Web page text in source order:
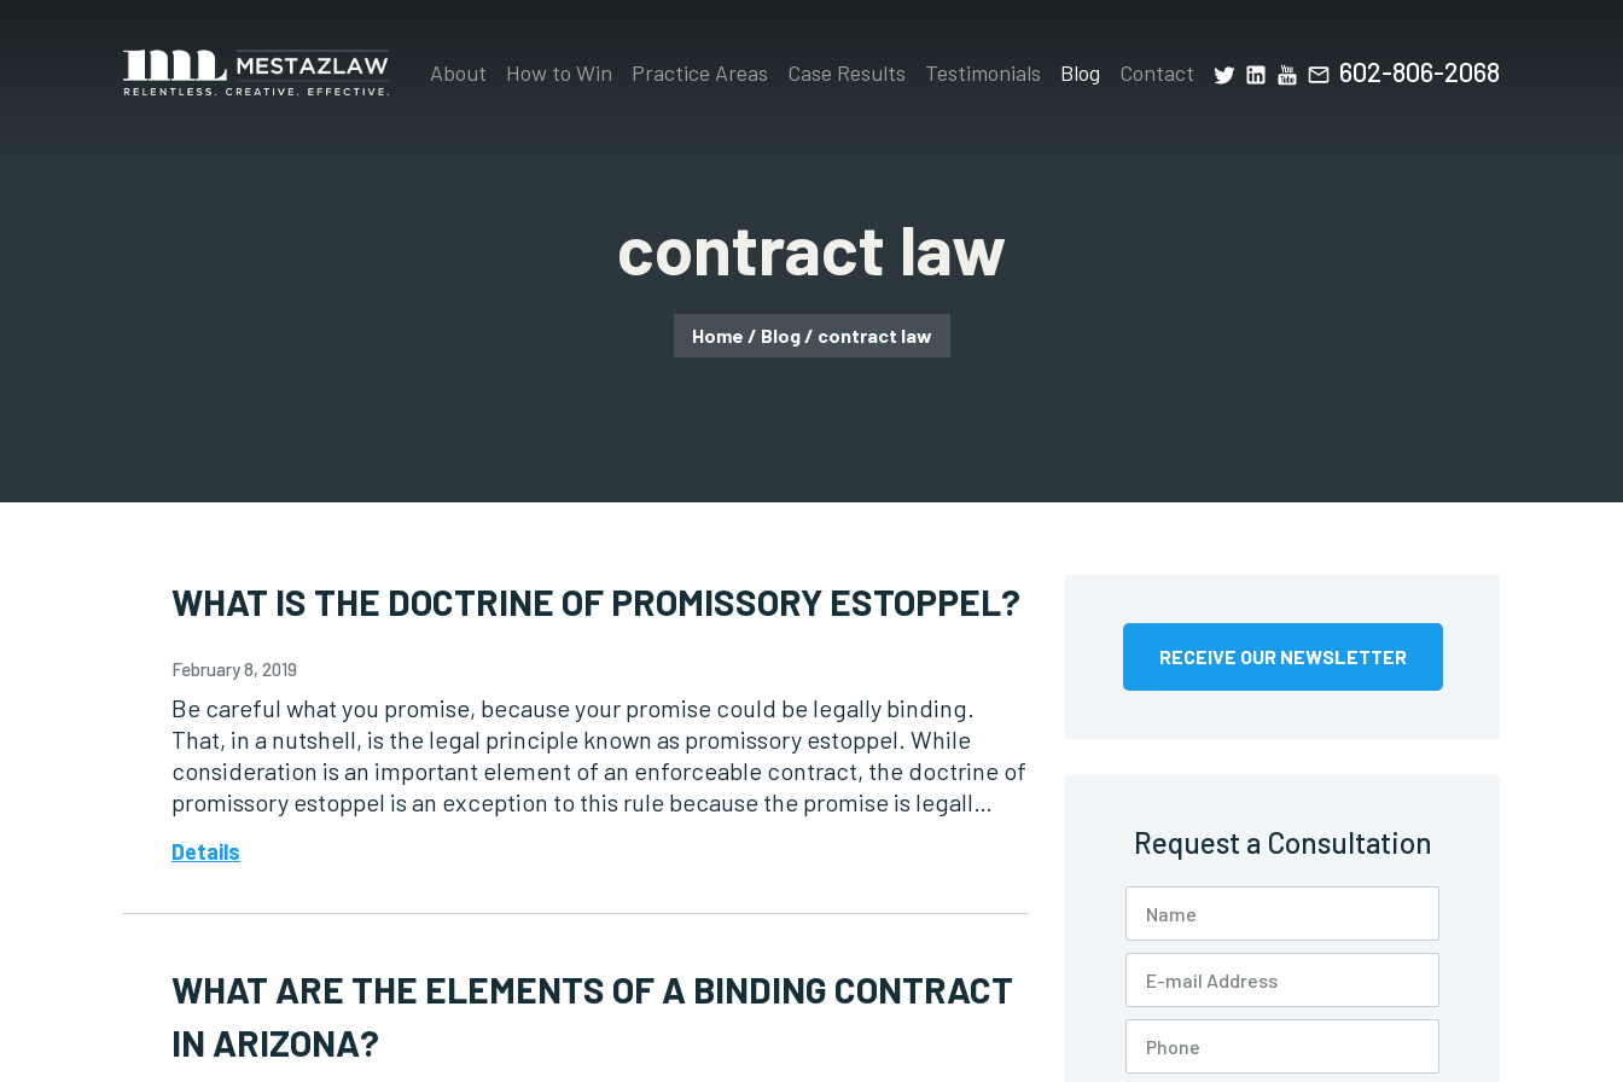
About How to Win Practice Areas Case Results Testimonials Blog Contact 602-806-2068
contract law
Home / Blog/ contract law
WHAT IS THE DOCTRINE OF PROMISSORY ESTOPPEL?
February 8, 2019
Be careful what you promise, because your promise could be legally binding.
That, in a nutshell, is the legal principle known as promissory estoppel. While
consideration is an important element of an enforceable contract, the doctrine of
promissory estoppel is an exception to this rule because the promise is legall…
Details
WHAT ARE THE ELEMENTS OF A BINDING CONTRACT
IN ARIZONA?
RECEIVE OUR NEWSLETTER
Request a Consultation